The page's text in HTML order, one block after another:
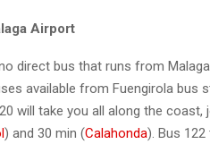
Airport
direct bus that runs from
available from Fuengirola
will take you all along the coast,
) and 30 min (Calahonda). Bus